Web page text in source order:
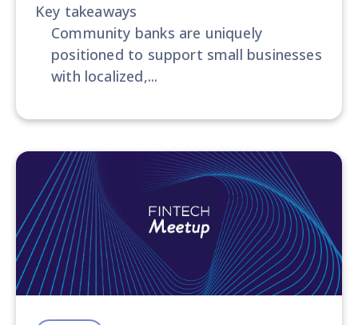
most significant takeaways, notable
speakers, and exciting
announcements or trends. Enhancing
your experience even further, we
speakers, organizers, or attendees to
event and its profound impact on
the fintech industry. This presents a
remarkable opportunity to share
expert opinions and valuable insights
on the implications of the event's
discussions and how they will shape
the future of fintech.
Key takeaways
Community banks are uniquely
positioned to support small businesses
with localized,...